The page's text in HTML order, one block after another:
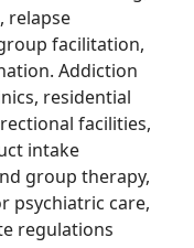
relapse
facilitation,
Addiction
residential
facilities,
intake
group therapy,
psychiatric care,
regulations